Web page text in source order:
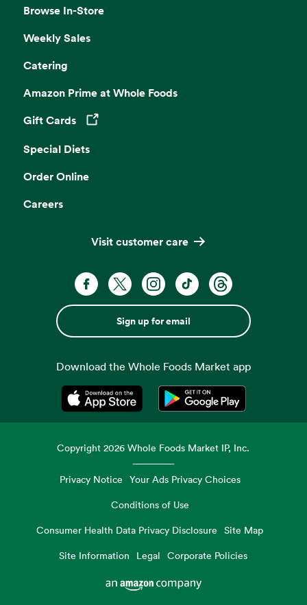
Browse In-Store
Weekly Sales
Catering
Amazon Prime at Whole Foods
Gift Cards
Opens in a new tab
Special Diets
Order Online
Careers
Visit customer care
Sign up for email
Download the Whole Foods Market app
Opens in a new tabOpens in a new tab
Copyright2026 Whole Foods Market IP, Inc.
Privacy Notice Your Ads Privacy Choices
Conditions of Use
Consumer Health Data Privacy Disclosure
Site Map
Site Information
Legal Corporate Policies